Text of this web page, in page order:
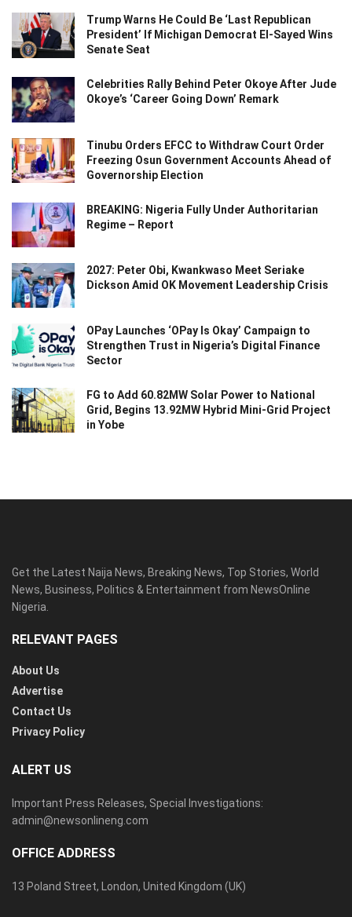
Trump Warns He Could Be ‘Last Republican
President’ If Michigan Democrat El-Sayed Wins
Senate Seat
Celebrities Rally Behind Peter Okoye After Jude
Okoye’s ‘Career Going Down’ Remark
Tinubu Orders EFCC to Withdraw Court Order
Freezing Osun Government Accounts Ahead of
Governorship Election
BREAKING: Nigeria Fully Under Authoritarian
Regime – Report
2027: Peter Obi, Kwankwaso Meet Seriake
Dickson Amid OK Movement Leadership Crisis
OPay Launches ‘OPay Is Okay’ Campaign to
Strengthen Trust in Nigeria’s Digital Finance
Sector
FG to Add 60.82MW Solar Power to National
Grid, Begins 13.92MW Hybrid Mini-Grid Project
in Yobe
Get the Latest Naija News, Breaking News, Top Stories, World
News, Business, Politics & Entertainment from NewsOnline
Nigeria.
RELEVANT PAGES
About Us
Advertise
Contact Us
Privacy Policy
ALERT US
Important Press Releases, Special Investigations:
admin@newsonlineng.com
OFFICE ADDRESS
13 Poland Street, London, United Kingdom (UK)